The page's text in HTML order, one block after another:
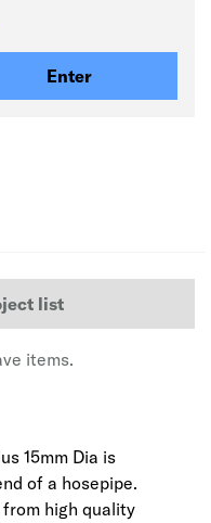
Enter
list
items.
15mm Dia is
of a hosepipe.
high quality